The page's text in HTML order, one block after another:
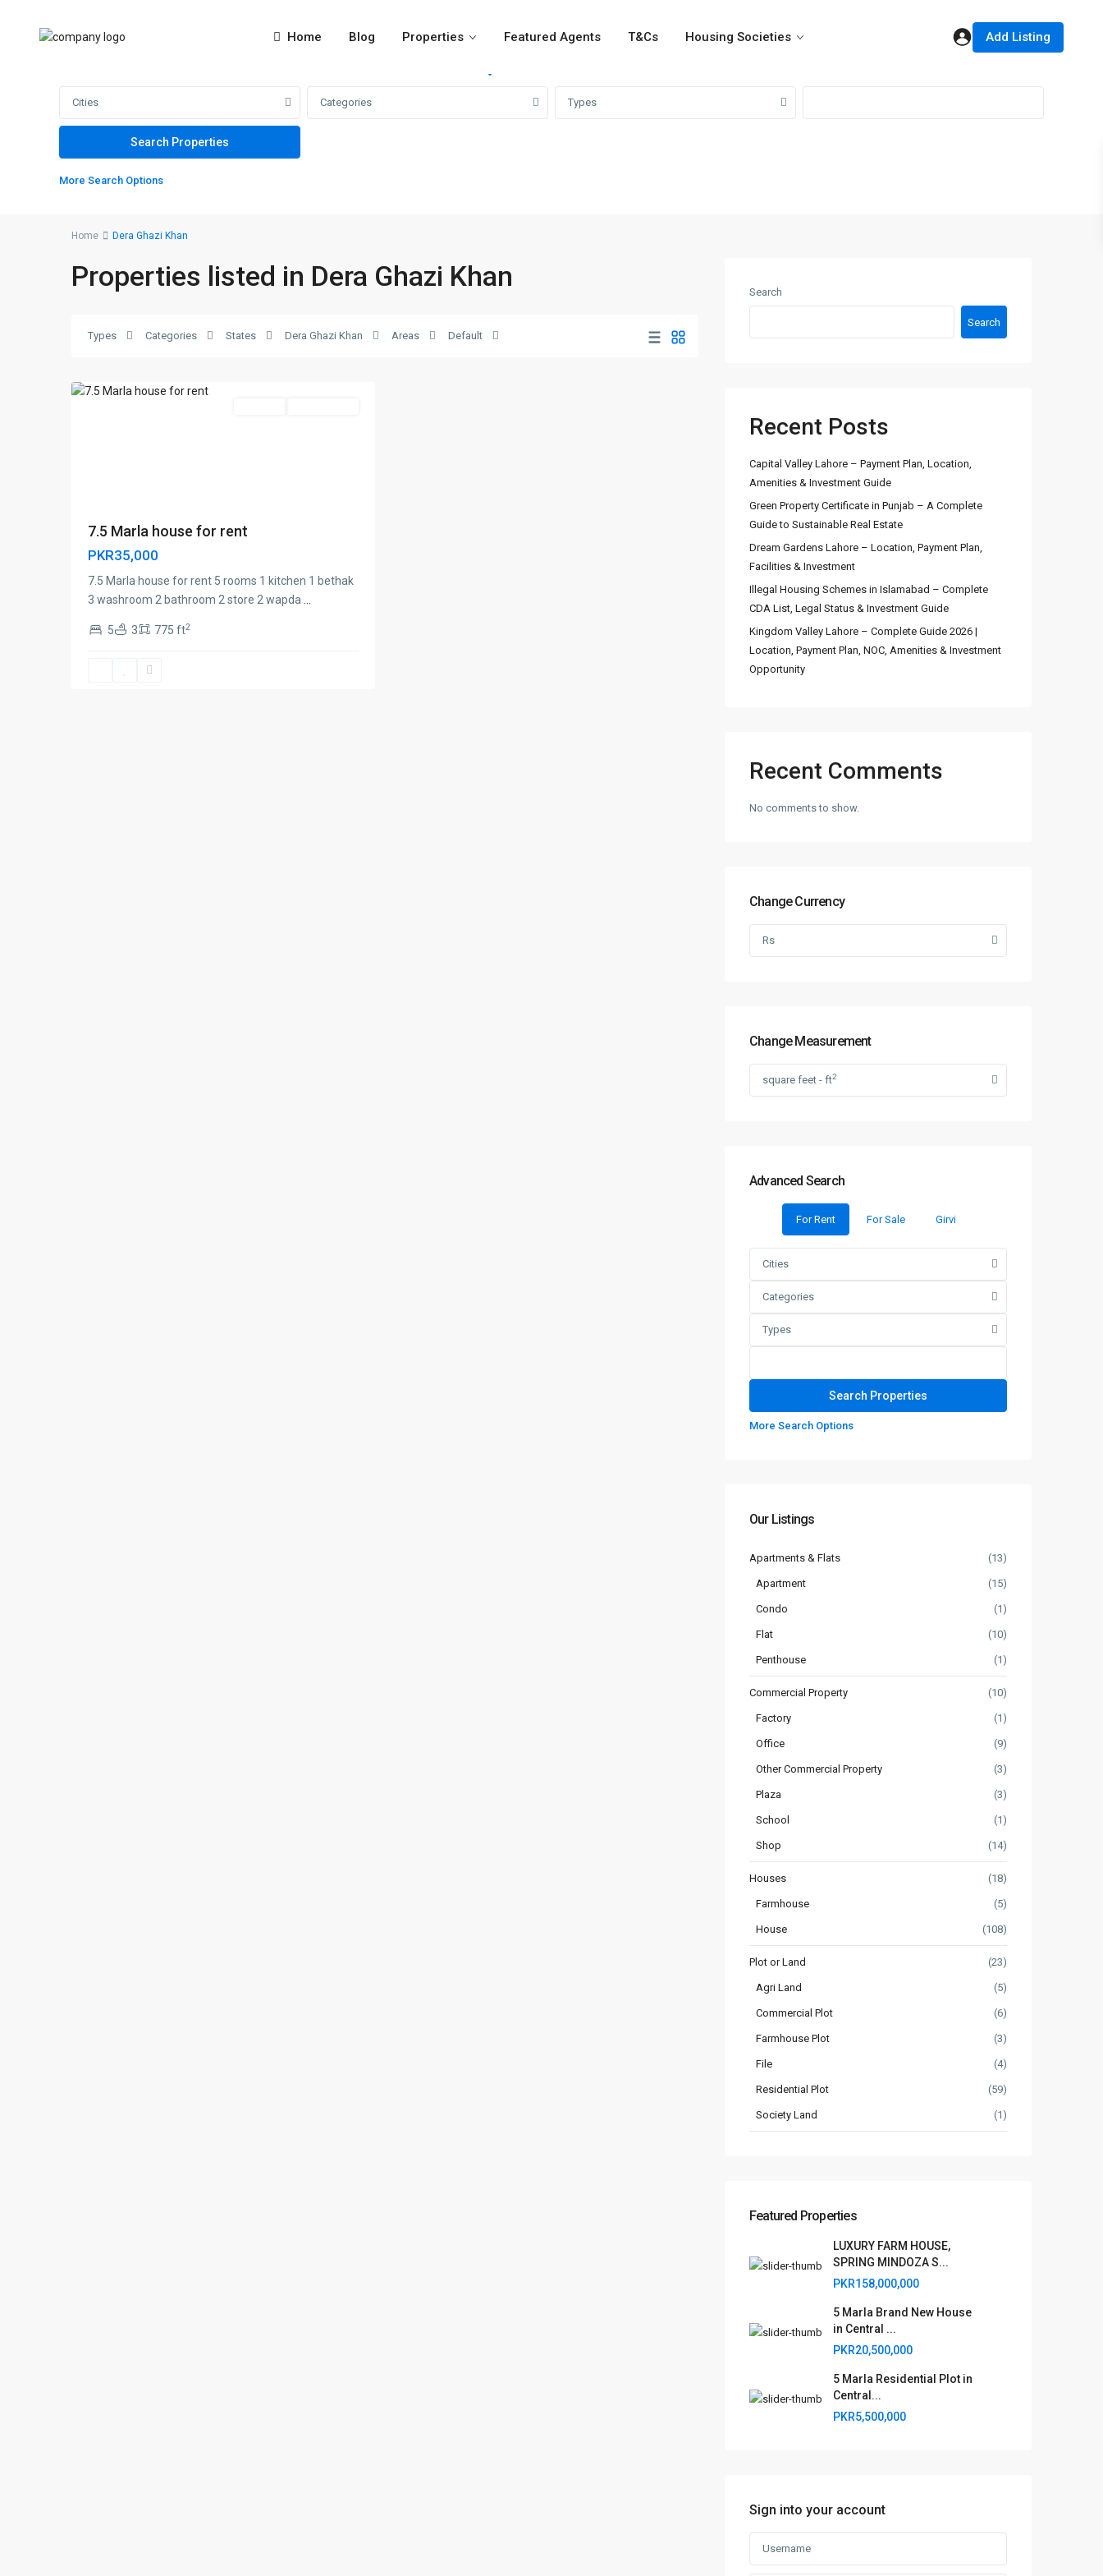
Home Blog Properties Featured Agents T&Cs Housing Societies Add Listing
Cities Categories Types
More Search Options
Home Dera Ghazi Khan
Properties listed in Dera Ghazi Khan
Types Categories States Dera Ghazi Khan Areas Default
8
number
7.5 Marla house for rent
PKR35,000
7.5 Marla house for rent 5 rooms 1 kitchen 1 bethak
3 washroom 2 bathroom 2 store 2 wapda
5 3 775 ft2
Search
Search
Recent Posts
Capital Valley Lahore – Payment Plan, Location,
Amenities & Investment Guide
Green Property Certificate in Punjab – A Complete
Guide to Sustainable Real Estate
Dream Gardens Lahore – Location, Payment Plan,
Facilities & Investment
Illegal Housing Schemes in Islamabad – Complete
CDA List, Legal Status & Investment Guide
Kingdom Valley Lahore – Complete Guide 2026 |
Location, Payment Plan, NOC, Amenities & Investment
Opportunity
Recent Comments
No comments to show.
Change Currency
Rs
Change Measurement
square feet - ft2
Advanced Search
For Rent For Sale Girvi
Cities
Categories
Types
More Search Options
Our Listings
Apartments & Flats (13)
Apartment (15)
Condo (1)
Flat (10)
Penthouse (1)
Commercial Property (10)
Factory (1)
Office (9)
Other Commercial Property (3)
Plaza (3)
School (1)
Shop (14)
Houses (18)
Farmhouse (5)
House (108)
Plot or Land (23)
Agri Land (5)
Commercial Plot (6)
Farmhouse Plot (3)
File (4)
Residential Plot (59)
Society Land (1)
Featured Properties
LUXURY FARM HOUSE,
SPRING MINDOZA S...
PKR158,000,000
5 Marla Brand New House
in Central ...
PKR20,500,000
5 Marla Residential Plot in
Central...
PKR5,500,000
Sign into your account